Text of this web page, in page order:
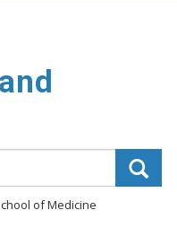
of Medicine